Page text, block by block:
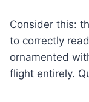
Consider this:
to correctly
ornamented
flight entirely.